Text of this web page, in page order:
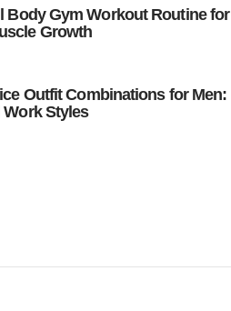
Body Gym Workout Routine for
Growth
Outfit Combinations for Men:
Styles